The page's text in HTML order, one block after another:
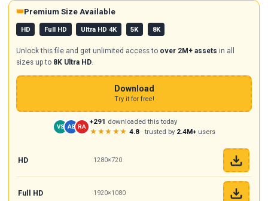
👑Premium Size Available
HD Full HD Ultra HD 4K 5K 8K
Unlock this file and get unlimited access to over 2M+ assets in all
sizes up to 8K Ultra HD.
Download
Try it for free!
VS AB RA
+291 downloaded this today
★★★★★ 4.8· trusted by 2.4M+users
HD 1280×720
Full HD 1920×1080